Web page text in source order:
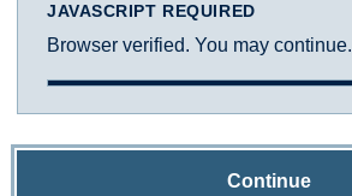
JAVASCRIPT REQUIRED
Browser verified. You may continue.
Continue